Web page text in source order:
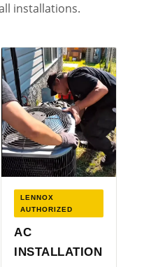
installations.
LENNOX
AUTHORIZED
AC
INSTALLATION